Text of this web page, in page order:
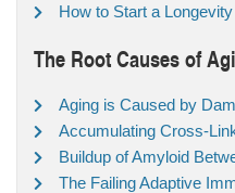
How to Start a
The Root Causes of
Aging is Caused by
Accumulating Cross-
Buildup of Amyloid
The Failing Adaptive